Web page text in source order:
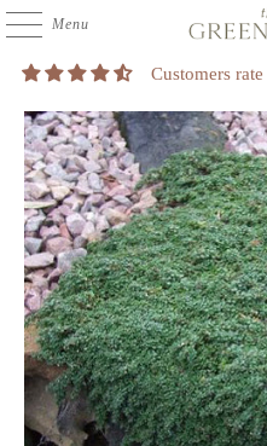
Menu
Customers